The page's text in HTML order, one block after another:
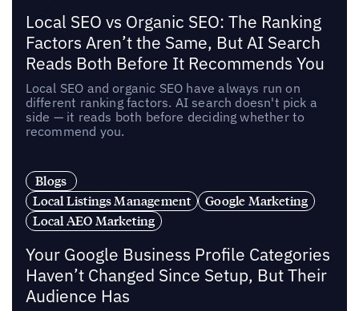
Local SEO vs Organic SEO: The Ranking
Factors Aren’t the Same, But AI Search
Reads Both Before It Recommends You
Local SEO and organic SEO have always run on
different ranking factors. AI search doesn't pick a
side — it reads both before deciding whether to
recommend you.
Blogs
Local Listings Management
Google Marketing
Local AEO Marketing
Your Google Business Profile Categories
Haven’t Changed Since Setup, But Their
Audience Has